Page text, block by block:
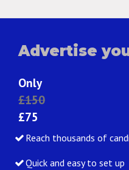
Advertise
Only
£150
£75
Reach thousands of
Quick and easy to set up